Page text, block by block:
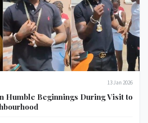
13 Jan 2026
Humble Beginnings During Visit to